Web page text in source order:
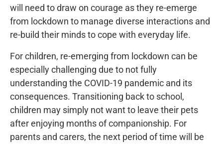
will need to draw on courage as they re-emerge
from lockdown to manage diverse interactions and
re-build their minds to cope with everyday life.
For children, re-emerging from lockdown can be
especially challenging due to not fully
understanding the COVID-19 pandemic and its
consequences. Transitioning back to school,
children may simply not want to leave their pets
after enjoying months of companionship. For
parents and carers, the next period of time will be